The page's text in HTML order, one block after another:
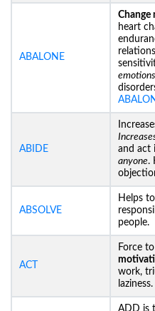
ABALONE
Change
heart
ABIDE
and act
anyone.
ABSOLVE
Helps
people.
ACT
Force
work,
laziness.
ADD is